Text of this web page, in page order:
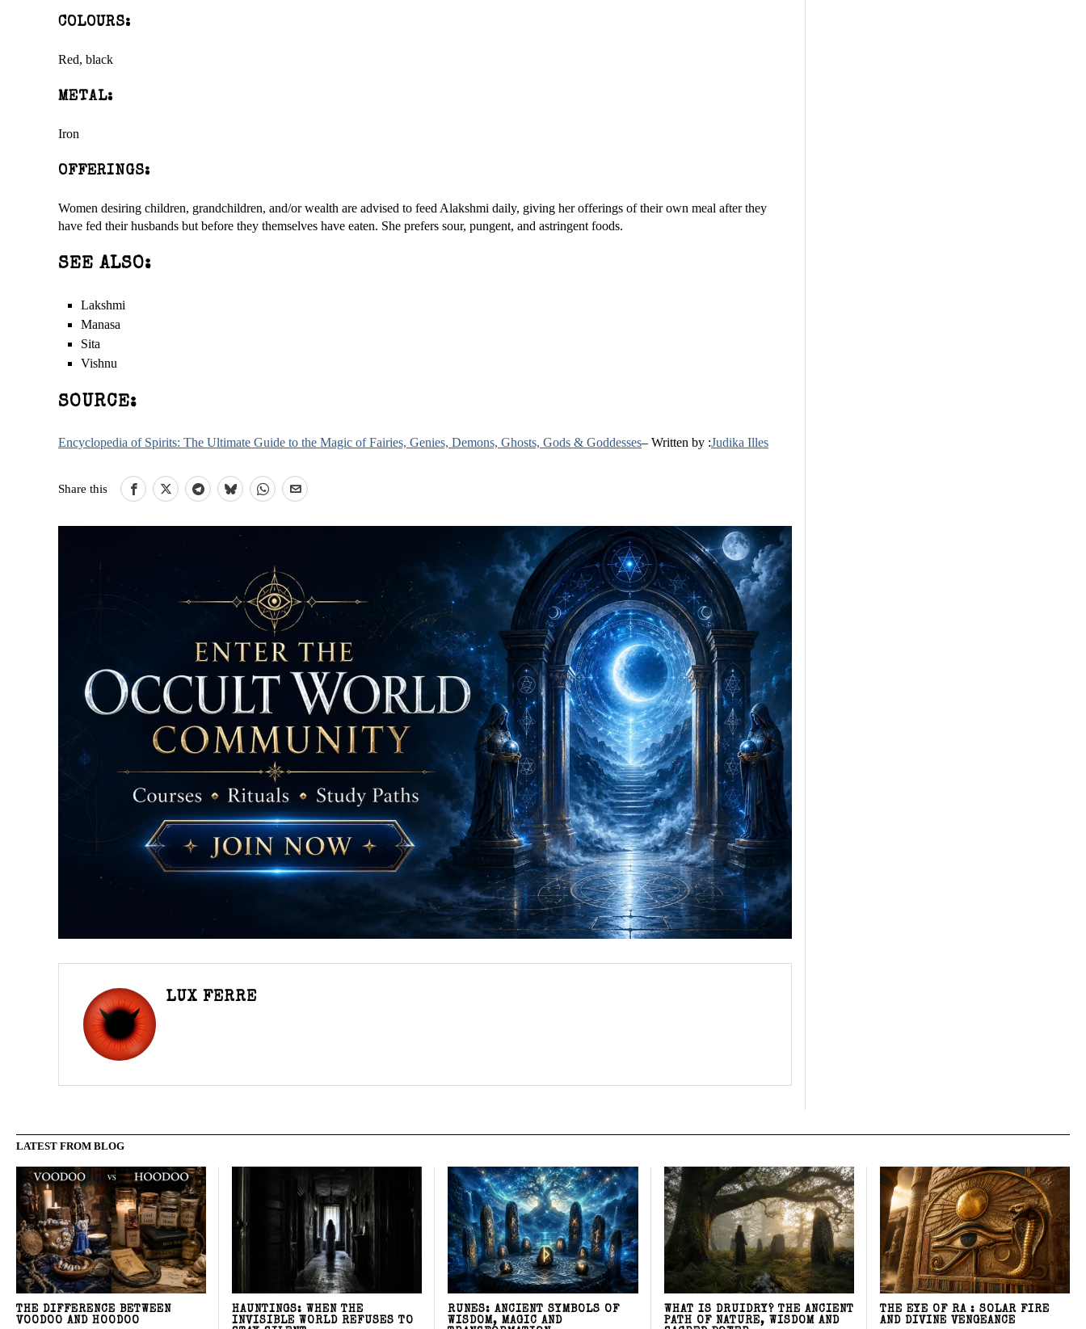
COLOURS:
Red, black
METAL:
Iron
OFFERINGS:
Women desiring children, grandchildren, and/or wealth are advised to feed Alakshmi daily, giving her offerings of their own meal after they
have fed their husbands but before they themselves have eaten. She prefers sour, pungent, and astringent foods.
SEE ALSO:
Lakshmi
Manasa
Sita
Vishnu
SOURCE:
Encyclopedia of Spirits: The Ultimate Guide to the Magic of Fairies, Genies, Demons, Ghosts, Gods & Goddesses– Written by :Judika Illes
Share this
LUX FERRE
LATEST FROM BLOG
THE DIFFERENCE BETWEEN
VOODOO AND HOODOO
HAUNTINGS: WHEN THE
INVISIBLE WORLD REFUSES TO
RUNES: ANCIENT SYMBOLS OF
WISDOM, MAGIC AND
WHAT IS DRUIDRY? THE ANCIENT
PATH OF NATURE, WISDOM AND
THE EYE OF RA : SOLAR FIRE
AND DIVINE VENGEANCE